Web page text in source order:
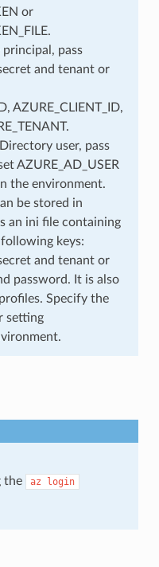
or
pass
and tenant or
AZURE_CLIENT_ID,
user, pass
AZURE_AD_USER
the environment.
be stored in
an ini file containing
keys:
and tenant or
password. It is also
Specify the
setting
the
az login